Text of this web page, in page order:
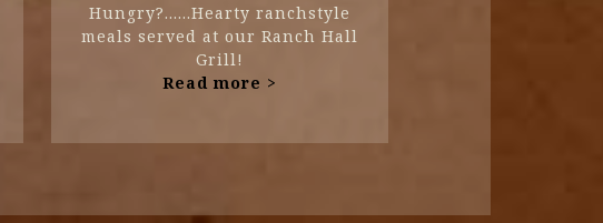
Hungry?......Hearty ranchstyle
meals served at our Ranch Hall
Grill!
Read more >